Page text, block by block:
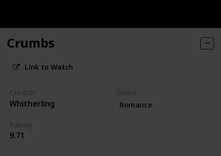
Crumbs
Link to Watch
Creator
Whitherling
Genre
Romance
Rating
9.71